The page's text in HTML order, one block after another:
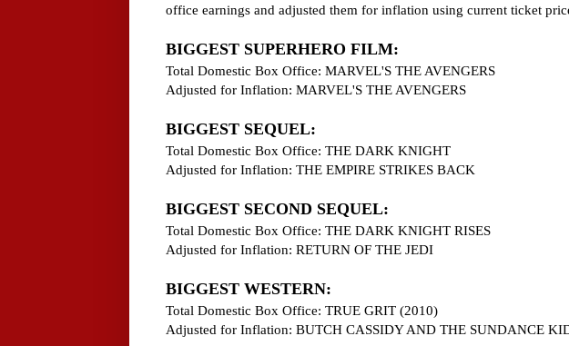
office earnings and adjusted them for inflation using current ticket
BIGGEST SUPERHERO FILM:
Total Domestic Box Office: MARVEL'S THE AVENGERS
Adjusted for Inflation: MARVEL'S THE AVENGERS
BIGGEST SEQUEL:
Total Domestic Box Office: THE DARK KNIGHT
Adjusted for Inflation: THE EMPIRE STRIKES BACK
BIGGEST SECOND SEQUEL:
Total Domestic Box Office: THE DARK KNIGHT RISES
Adjusted for Inflation: RETURN OF THE JEDI
BIGGEST WESTERN:
Total Domestic Box Office: TRUE GRIT (2010)
Adjusted for Inflation: BUTCH CASSIDY AND THE SUNDANCE